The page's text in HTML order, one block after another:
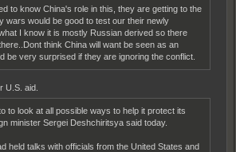
to know China's role in this, they are getting to the
wars would be good to test our their newly
I know it is mostly Russian derived so there
think China will want be seen as an
be very surprised if they are ignoring the conflict.
U.S. aid.
to look at all possible ways to help it protect its
minister Sergei Deshchiritsya said today.
held talks with officials from the United States and